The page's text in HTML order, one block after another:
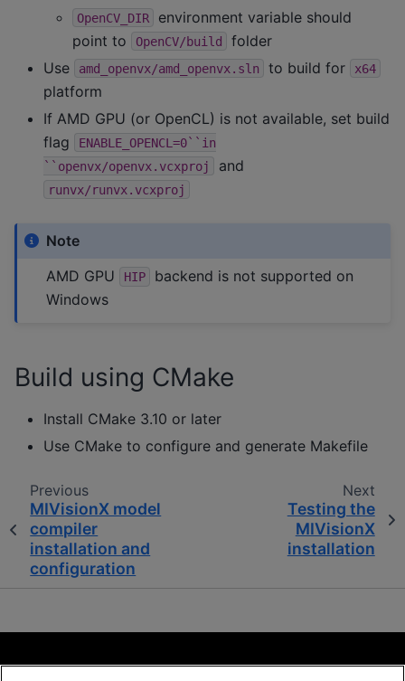
OpenCV_DIR
environment variable should
point to
OpenCV/build
folder
Use
amd_openvx/amd_openvx.sln to build for x64
platform
If AMD GPU (or OpenCL) is not available, set build
flag
ENABLE_OPENCL=0``in
``openvx/openvx.vcxproj
and
runvx/runvx.vcxproj
Note
AMD GPU
HIP
backend is not supported on
Windows
Build using CMake
Install CMake 3.10 or later
Use CMake to configure and generate Makefile
Previous
MIVisionX model
compiler
installation and
configuration
Next
Testing the
MIVisionX
installation
Terms and Conditions